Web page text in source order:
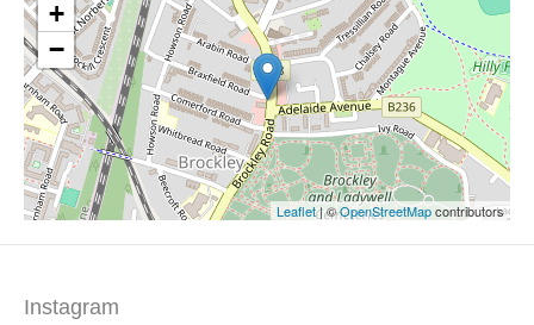
+
−
Leaflet| ©OpenStreetMapcontributors
Instagram